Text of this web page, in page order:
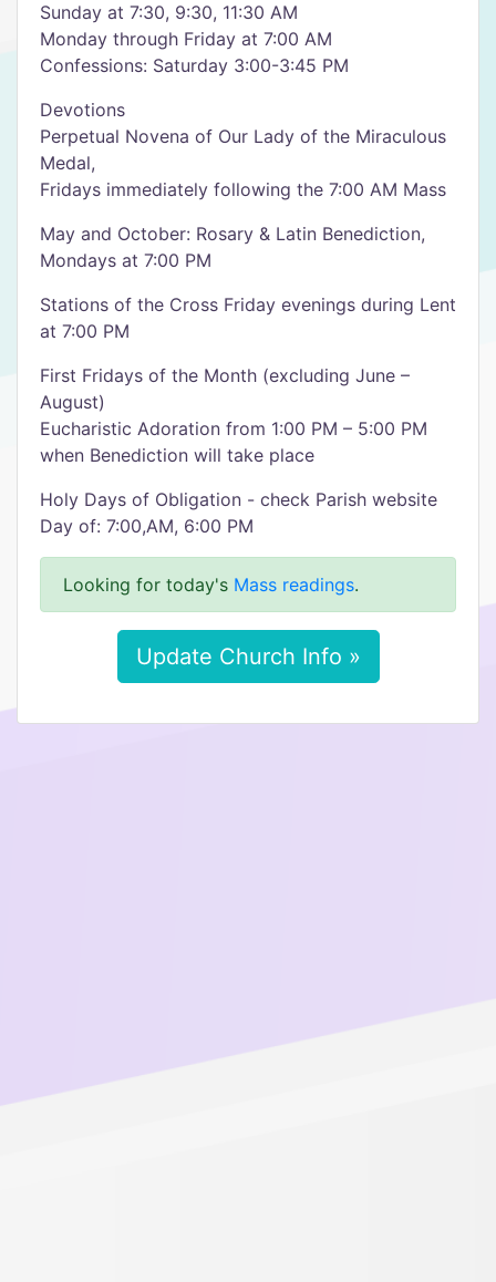
Sunday at 7:30, 9:30, 11:30 AM
Monday through Friday at 7:00 AM
Confessions: Saturday 3:00-3:45 PM
Devotions
Perpetual Novena of Our Lady of the Miraculous
Medal,
Fridays immediately following the 7:00 AM Mass
May and October: Rosary & Latin Benediction,
Mondays at 7:00 PM
Stations of the Cross Friday evenings during Lent
at 7:00 PM
First Fridays of the Month (excluding June –
August)
Eucharistic Adoration from 1:00 PM – 5:00 PM
when Benediction will take place
Holy Days of Obligation - check Parish website
Day of: 7:00,AM, 6:00 PM
Looking for today's Mass readings.
Update Church Info »